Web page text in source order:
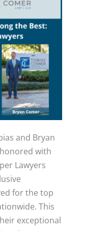
and Bryan
with
Lawyers
for the top
This
exceptional